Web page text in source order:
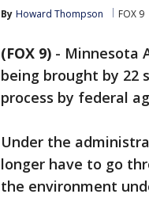
By Howard Thompson FOX 9
(FOX 9) - Minnesota
being brought by 22
process by federal
Under the
longer have to go
the environment